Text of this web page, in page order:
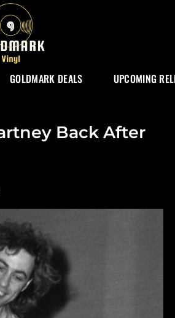
GOLDMARK DEALS UPCOMING
Back After